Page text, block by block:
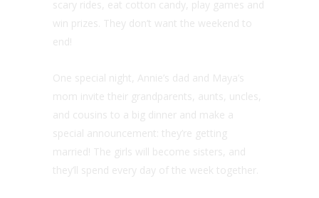
scary rides, eat cotton candy, play games and
win prizes. They don’t want the weekend to
end!
One special night, Annie’s dad and Maya’s
mom invite their grandparents, aunts, uncles,
and cousins to a big dinner and make a
special announcement: they’re getting
married! The girls will become sisters, and
they’ll spend every day of the week together.